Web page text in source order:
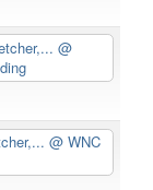
@
@ WNC